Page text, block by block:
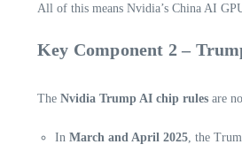
All of this means Nvidia’s China AI
Key Component 2 –
The Nvidia Trump AI chip rules are
In March and April 2025 , the